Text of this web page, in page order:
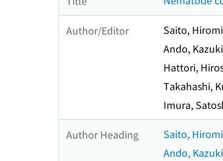
Author/Editor
Saito, Hiromi
Ando, Kazuki
Hattori,
Takahashi,
Imura,
Author Heading
Saito, Hiromi
Ando, Kazuki